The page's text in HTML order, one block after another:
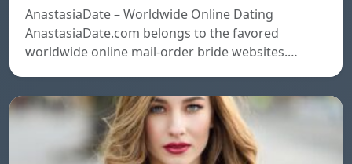
AnastasiaDate – Worldwide Online Dating
AnastasiaDate.com belongs to the favored
worldwide online mail-order bride websites.…